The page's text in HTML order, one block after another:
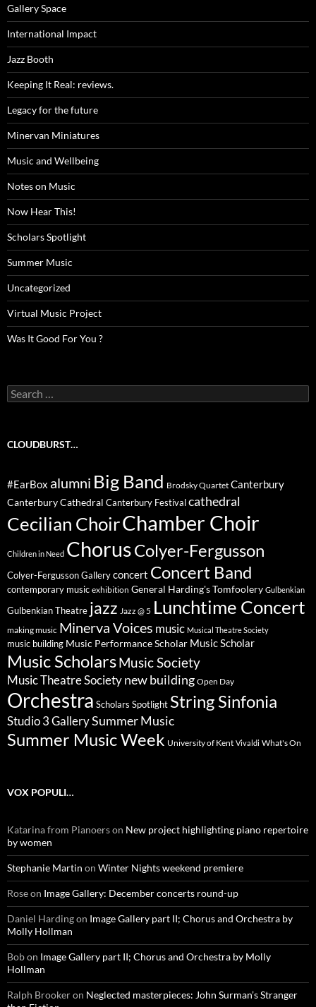
Gallery Space
International Impact
Jazz Booth
Keeping It Real: reviews.
Legacy for the future
Minervan Miniatures
Music and Wellbeing
Notes on Music
Now Hear This!
Scholars Spotlight
Summer Music
Uncategorized
Virtual Music Project
Was It Good For You ?
Search
for:
CLOUDBURST…
#EarBox alumni Big Band Brodsky Quartet Canterbury
Canterbury Cathedral Canterbury Festival cathedral
Cecilian ChoirChamber Choir
Children in Need ChorusColyer-Fergusson
Colyer-Fergusson Gallery concert Concert Band
contemporary music exhibition General Harding's Tomfoolery Gulbenkian
Gulbenkian Theatre jazz Jazz @ 5 Lunchtime Concert
making music Minerva Voices music Musical Theatre Society
music building Music Performance Scholar Music Scholar
Music ScholarsMusic Society
Music Theatre Society new building Open Day
Orchestra Scholars Spotlight String Sinfonia
Studio 3 GallerySummer Music
Summer Music Week University of Kent Vivaldi What's On
VOX POPULI…
Katarina from Pianoerson New project highlighting piano repertoire
by women
Stephanie Martin on Winter Nights weekend premiere
Roseon Image Gallery: December concerts round-up
Daniel Hardingon Image Gallery part II; Chorus and Orchestra by
Molly Hollman
Bobon Image Gallery part II; Chorus and Orchestra by Molly
Hollman
Ralph Brookeron Neglected masterpieces: John Surman’s Stranger